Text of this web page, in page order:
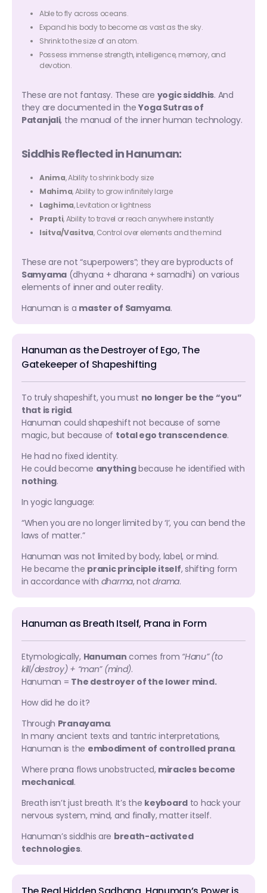
Able to fly across oceans.
Expand his body to become as vast as the sky.
Shrink to the size of an atom.
Possess immense strength, intelligence, memory, and
devotion.
These are not fantasy. These are yogic siddhis. And
they are documented in theYoga Sutras of
Patanjali, the manual of the inner human technology.
Siddhis Reflected in Hanuman:
Anima, Ability to shrink body size
Mahima, Ability to grow infinitely large
Laghima, Levitation or lightness
Prapti, Ability to travel or reach anywhere instantly
Isitva/Vasitva, Control over elements and the mind
These are not “superpowers”; they are byproducts of
Samyama (dhyana + dharana + samadhi) on various
elements of inner and outer reality.
Hanuman is a master of Samyama.
Hanuman as the Destroyer of Ego, The
Gatekeeper of Shapeshifting
To truly shapeshift, you must no longer be the “you”
that is rigid.
Hanuman could shapeshift not because of some
magic, but because of total ego transcendence.
He had no fixed identity.
He could become anythingbecause he identified with
nothing.
In yogic language:
“When you are no longer limited by ‘I’, you can bend the
laws of matter.”
Hanuman was not limited by body, label, or mind.
He became the pranic principle itself, shifting form
in accordance with dharma, notdrama.
Hanuman as Breath Itself, Prana in Form
Etymologically, Hanuman comes from “Hanu” (to
kill/destroy) + “man” (mind).
Hanuman = The destroyer of the lower mind.
How did he do it?
Through Pranayama.
In many ancient texts and tantric interpretations,
Hanuman is the embodiment of controlled prana.
Where prana flows unobstructed, miracles become
mechanical.
Breath isn’t just breath. It’s the keyboardto hack your
nervous system, mind, and finally, matter itself.
Hanuman’s siddhis are breath-activated
technologies.